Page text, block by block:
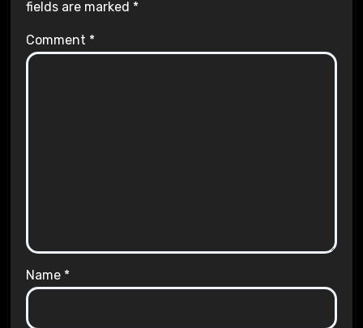
fields are marked *
Comment *
Name *